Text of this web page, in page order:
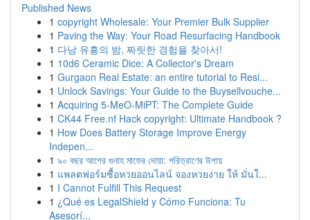
Published News
1 copyright Wholesale: Your Premier Bulk Supplier
1 Paving the Way: Your Road Resurfacing Handbook
1 다낭 유흥의 밤, 짜릿한 경험을 찾아서!
1 10d6 Ceramic Dice: A Collector's Dream
1 Gurgaon Real Estate: an entire tutorial to Resi...
1 Unlock Savings: Your Guide to the Buysellvouche...
1 Acquiring 5-MeO-MiPT: The Complete Guide
1 CK44 Free.nf Hack copyright: Ultimate Handbook ?
1 How Does Battery Storage Improve Energy
Indepen...
1 ৯০ বছর আগের গুনাহ মাফের দোয়া: পরিত্রাণের উপায়
1 แพลตฟอร์มซื้อหวยออนไลน์ จองหวยง่าย ให้ มั่นใ...
1 I Cannot Fulfill This Request
1 ¿Qué es LegalShield y Cómo Funciona: Tu
Asesorí...